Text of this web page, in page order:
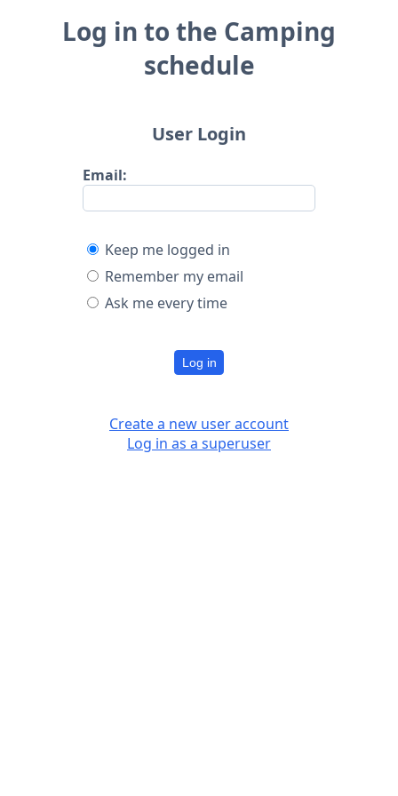
Log in to the Camping
schedule
User Login
Email:
Keep me logged in
Remember my email
Ask me every time
Log in
Create a new user account
Log in as a superuser